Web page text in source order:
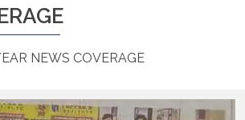
NEWS COVERAGE